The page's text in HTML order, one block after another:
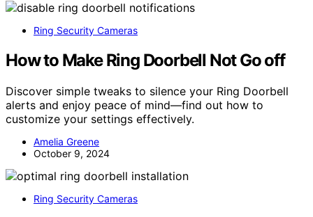
Ring Security Cameras
How to Make Ring Doorbell Not Go off
Discover simple tweaks to silence your Ring Doorbell
alerts and enjoy peace of mind—find out how to
customize your settings effectively.
Amelia Greene
October 9, 2024
Ring Security Cameras